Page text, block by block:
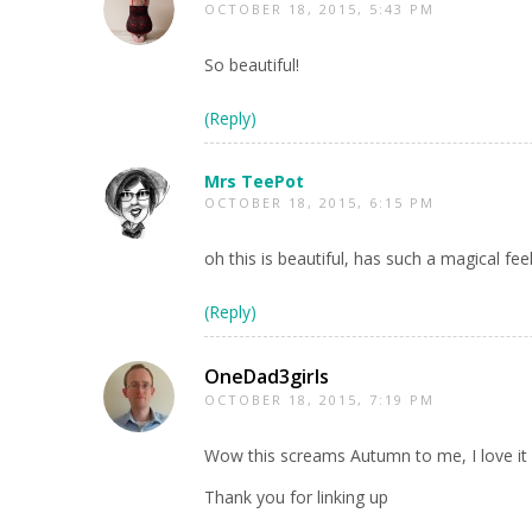
OCTOBER 18, 2015, 5:43 PM
So beautiful!
(Reply)
Mrs TeePot
OCTOBER 18, 2015, 6:15 PM
oh this is beautiful, has such a magical feel
(Reply)
OneDad3girls
OCTOBER 18, 2015, 7:19 PM
Wow this screams Autumn to me, I love it
Thank you for linking up